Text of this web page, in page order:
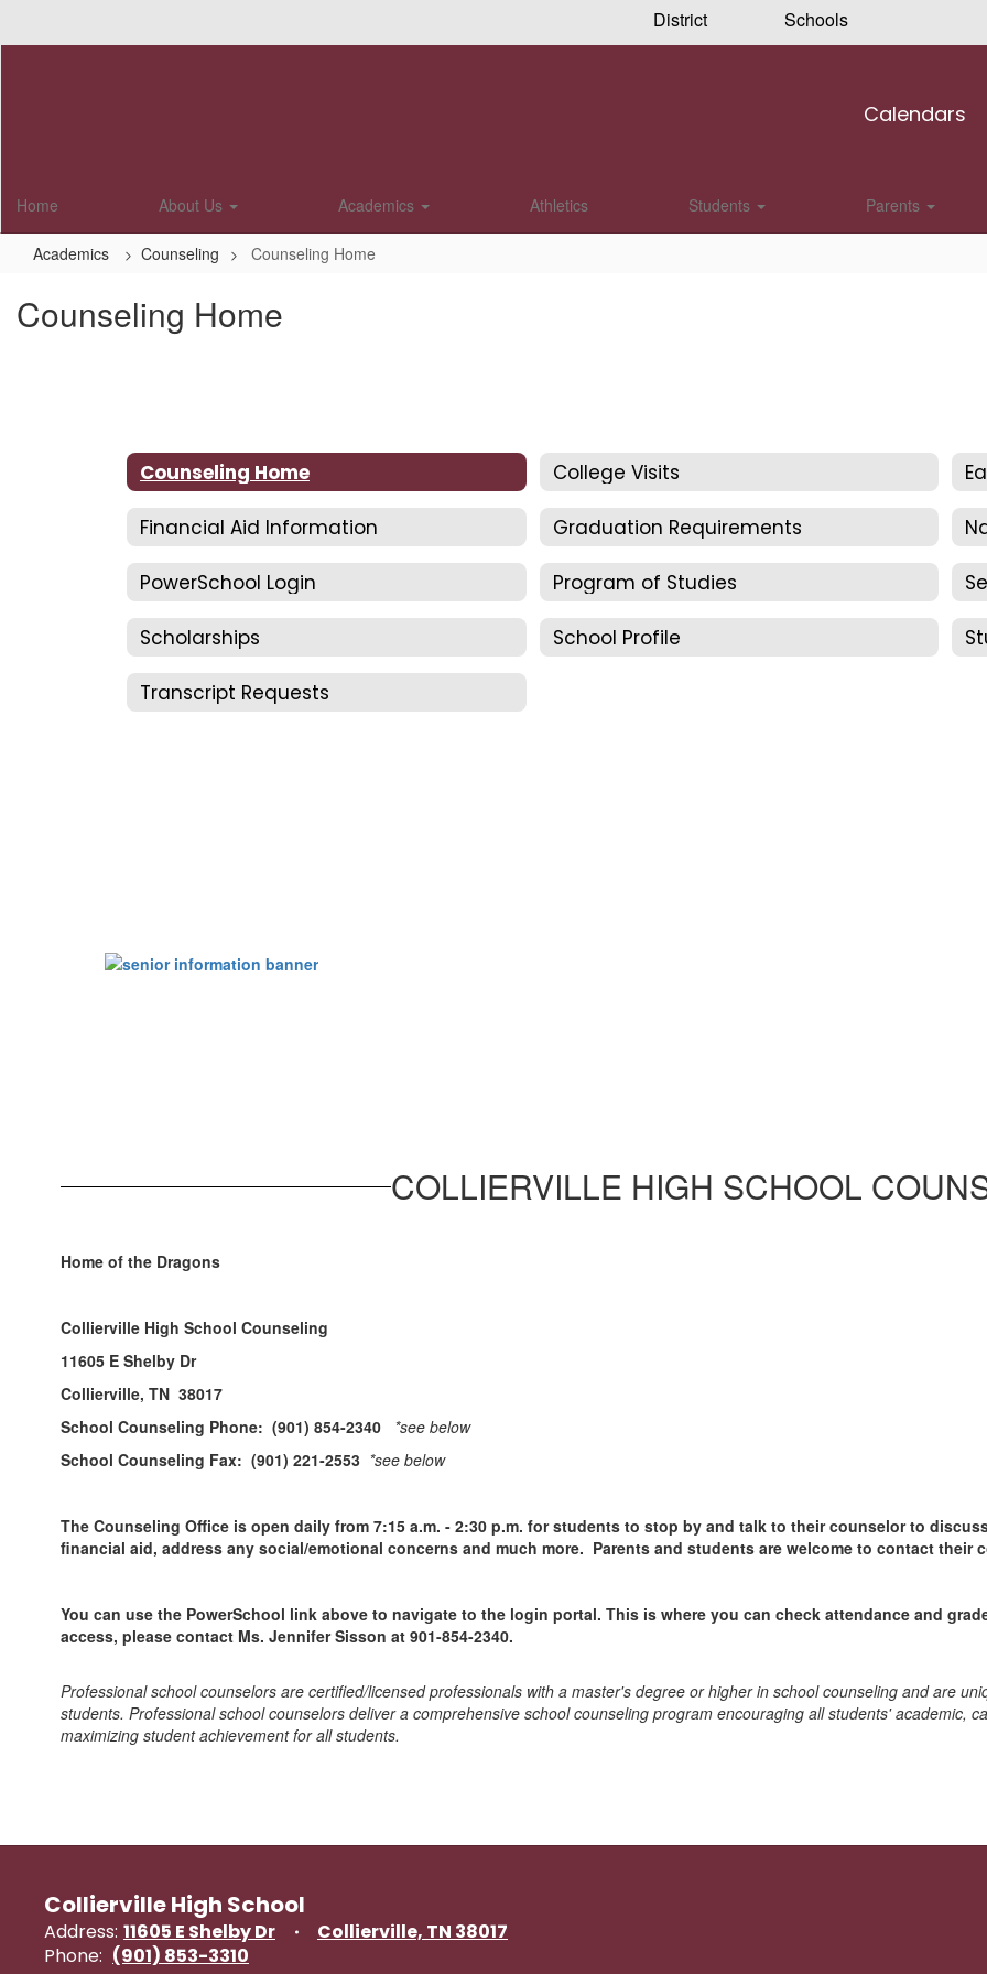
District Schools
Calendars
Home About Us Academics Athletics Students Parents
Academics Counseling Counseling Home
Counseling Home
Counseling Home College Visits
Financial Aid Information Graduation Requirements
PowerSchool Login Program of Studies
Scholarships School Profile
Transcript Requests
COLLIERVILLE HIGH SCHOOL
Home of the Dragons
Collierville High School Counseling
11605 E Shelby Dr
Collierville, TN 38017
School Counseling Phone: (901) 854-2340 *see below
School Counseling Fax: (901) 221-2553 *see below
The Counseling Office is open daily from 7:15 a.m. - 2:30 p.m. for students to stop by and talk to their counselor to
financial aid, address any social/emotional concerns and much more. Parents and students are welcome to contact their
You can use the PowerSchool link above to navigate to the login portal. This is where you can check attendance and
access, please contact Ms. Jennifer Sisson at 901-854-2340.
Professional school counselors are certified/licensed professionals with a master's degree or higher in school counseling and are
students. Professional school counselors deliver a comprehensive school counseling program encouraging all students' academic,
maximizing student achievement for all students.
Collierville High School
Address: 11605 E Shelby Dr
Collierville, TN 38017
Phone: (901) 853-3310